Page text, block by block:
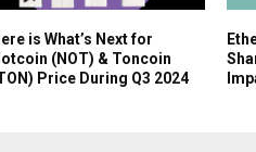
is What’s Next for
(NOT) & Toncoin
Price During Q3 2024